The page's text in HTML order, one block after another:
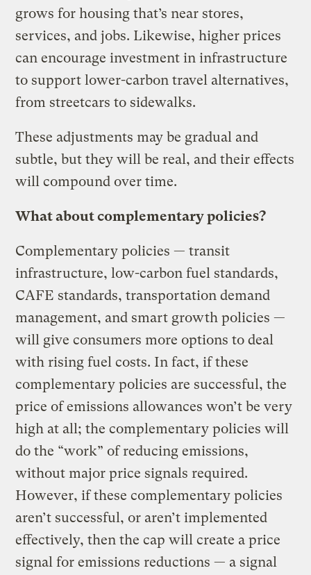
grows for housing that’s near stores,
services, and jobs. Likewise, higher prices
can encourage investment in infrastructure
to support lower-carbon travel alternatives,
from streetcars to sidewalks.
These adjustments may be gradual and
subtle, but they will be real, and their effects
will compound over time.
What about complementary policies?
Complementary policies — transit
infrastructure, low-carbon fuel standards,
CAFE standards, transportation demand
management, and smart growth policies —
will give consumers more options to deal
with rising fuel costs. In fact, if these
complementary policies are successful, the
price of emissions allowances won’t be very
high at all; the complementary policies will
do the “work” of reducing emissions,
without major price signals required.
However, if these complementary policies
aren’t successful, or aren’t implemented
effectively, then the cap will create a price
signal for emissions reductions — a signal